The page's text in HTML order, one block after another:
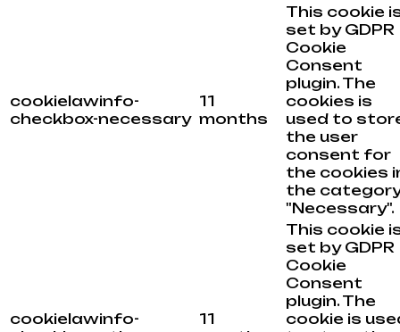
cookielawinfo-
checkbox-necessary
11
months
This cookie
set by GDPR
Cookie
Consent
plugin. The
cookies is
used to
the user
consent for
the cookies
the
"Necessary".
cookielawinfo-
11
This cookie
set by GDPR
Cookie
Consent
plugin. The
cookie is